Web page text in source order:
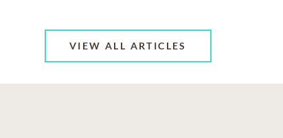
VIEW ALL ARTICLES